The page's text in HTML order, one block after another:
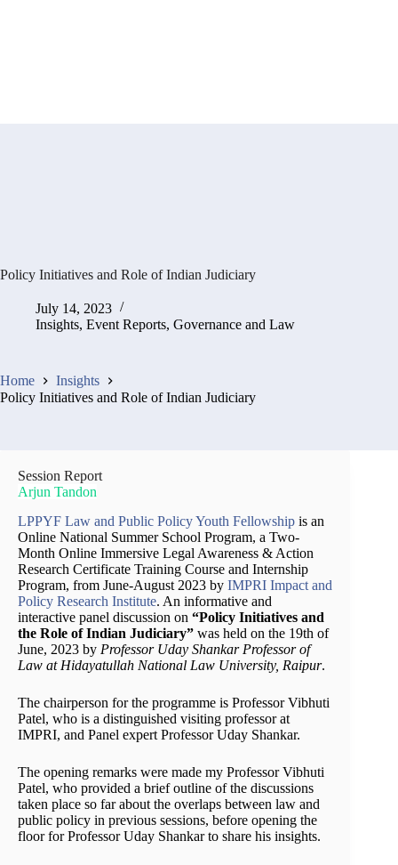
Policy Initiatives and Role of Indian Judiciary
July 14, 2023
Insights, Event Reports, Governance and Law
Home
Insights
Policy Initiatives and Role of Indian Judiciary
Session Report
Arjun Tandon
LPPYF Law and Public Policy Youth Fellowship is an
Online National Summer School Program, a Two-
Month Online Immersive Legal Awareness & Action
Research Certificate Training Course and Internship
Program, from June-August 2023 by IMPRI Impact and
Policy Research Institute. An informative and
interactive panel discussion on “Policy Initiatives and
the Role of Indian Judiciary” was held on the 19th of
June, 2023 by Professor Uday Shankar Professor of
Law at Hidayatullah National Law University, Raipur.
The chairperson for the programme is Professor Vibhuti
Patel, who is a distinguished visiting professor at
IMPRI, and Panel expert Professor Uday Shankar.
The opening remarks were made my Professor Vibhuti
Patel, who provided a brief outline of the discussions
taken place so far about the overlaps between law and
public policy in previous sessions, before opening the
floor for Professor Uday Shankar to share his insights.